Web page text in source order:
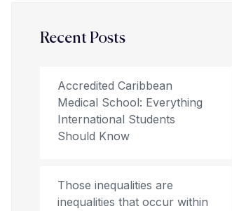
Recent Posts
Accredited Caribbean
Medical School: Everything
International Students
Should Know
Those inequalities are
inequalities that occur within